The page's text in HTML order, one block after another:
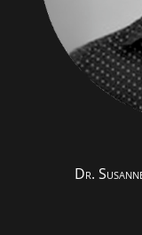
Dr.